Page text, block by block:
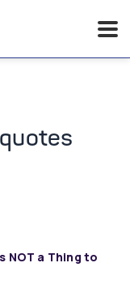
NOT a Thing to